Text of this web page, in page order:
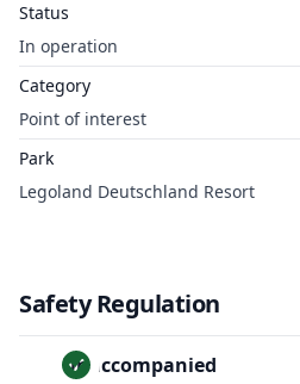
Status
In operation
Category
Point of interest
Park
Legoland Deutschland Resort
Safety Regulation
Unaccompanied